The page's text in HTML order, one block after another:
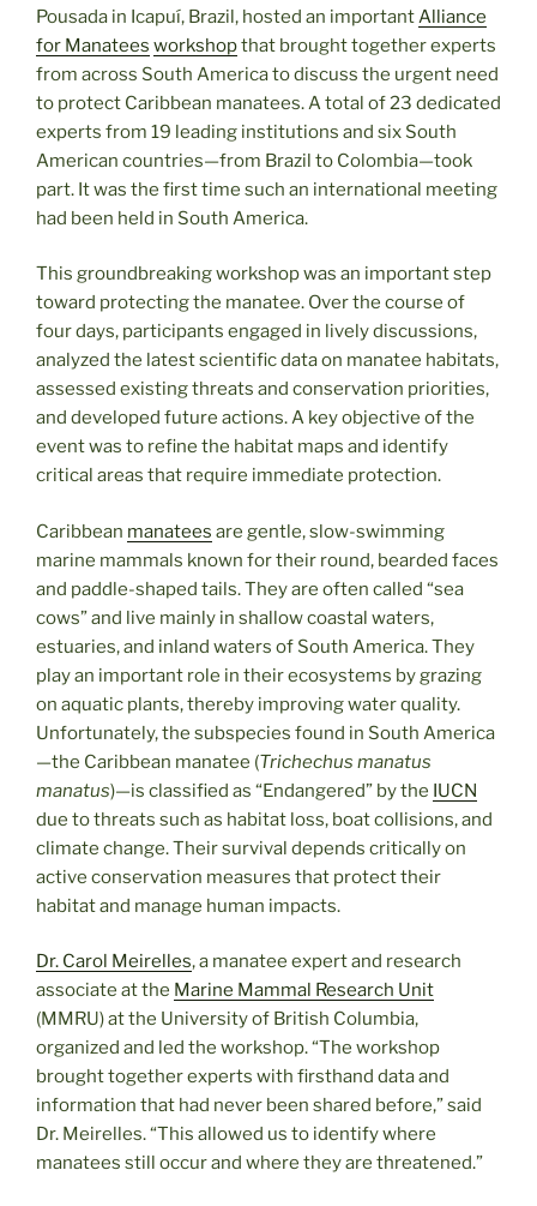
Pousada in Icapuí, Brazil, hosted an importantAlliance
for Manatees workshopthat brought together experts
from across South America to discuss the urgent need
to protect Caribbean manatees. A total of 23 dedicated
experts from 19 leading institutions and six South
American countries—from Brazil to Colombia—took
part. It was the first time such an international meeting
had been held in South America.
This groundbreaking workshop was an important step
toward protecting the manatee. Over the course of
four days, participants engaged in lively discussions,
analyzed the latest scientific data on manatee habitats,
assessed existing threats and conservation priorities,
and developed future actions. A key objective of the
event was to refine the habitat maps and identify
critical areas that require immediate protection.
Caribbean manatees are gentle, slow-swimming
marine mammals known for their round, bearded faces
and paddle-shaped tails. They are often called “sea
cows” and live mainly in shallow coastal waters,
estuaries, and inland waters of South America. They
play an important role in their ecosystems by grazing
on aquatic plants, thereby improving water quality.
Unfortunately, the subspecies found in South America
—the Caribbean manatee (Trichechus manatus
manatus)—is classified as “Endangered” by the IUCN
due to threats such as habitat loss, boat collisions, and
climate change. Their survival depends critically on
active conservation measures that protect their
habitat and manage human impacts.
Dr. Carol Meirelles, a manatee expert and research
associate at the Marine Mammal Research Unit
(MMRU) at the University of British Columbia,
organized and led the workshop. “The workshop
brought together experts with firsthand data and
information that had never been shared before,” said
Dr. Meirelles. “This allowed us to identify where
manatees still occur and where they are threatened.”